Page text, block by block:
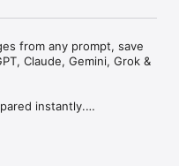
from any prompt, save
Claude, Gemini, Grok &
instantly.